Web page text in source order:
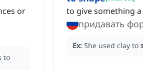
or
to
to give something
придавать
Ex: She used clay to